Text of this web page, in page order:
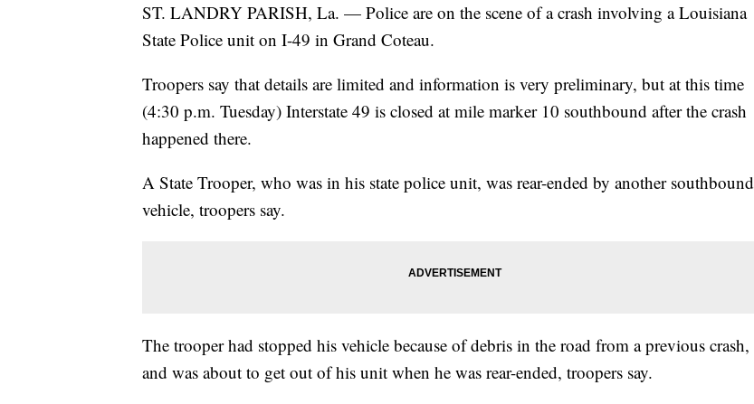
ST. LANDRY PARISH, La. — Police are on the scene of a crash involving a Louisiana
State Police unit on I-49 in Grand Coteau.
Troopers say that details are limited and information is very preliminary, but at this time
(4:30 p.m. Tuesday) Interstate 49 is closed at mile marker 10 southbound after the crash
happened there.
A State Trooper, who was in his state police unit, was rear-ended by another southbound
vehicle, troopers say.
The trooper had stopped his vehicle because of debris in the road from a previous crash,
and was about to get out of his unit when he was rear-ended, troopers say.